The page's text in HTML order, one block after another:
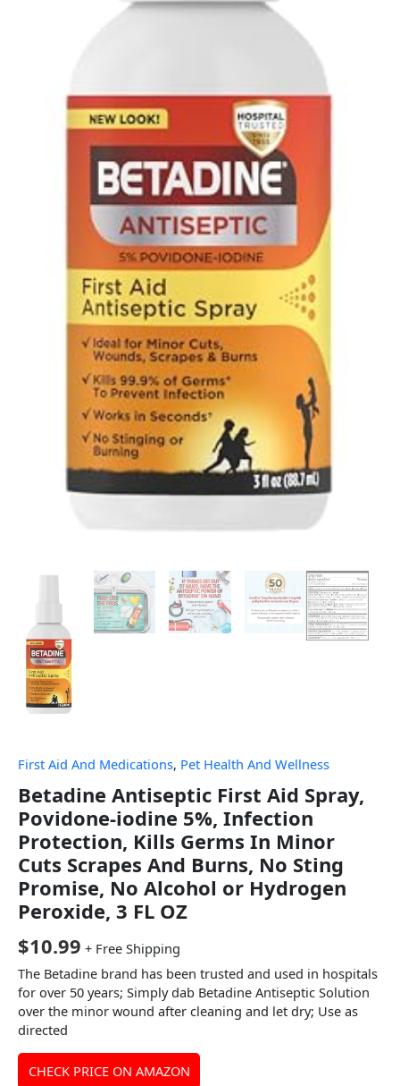
First Aid And Medications, Pet Health And Wellness
Betadine Antiseptic First Aid Spray,
Povidone-iodine 5%, Infection
Protection, Kills Germs In Minor
Cuts Scrapes And Burns, No Sting
Promise, No Alcohol or Hydrogen
Peroxide, 3 FL OZ
$10.99 + Free Shipping
The Betadine brand has been trusted and used in hospitals
for over 50 years; Simply dab Betadine Antiseptic Solution
over the minor wound after cleaning and let dry; Use as
directed
CHECK PRICE ON AMAZON